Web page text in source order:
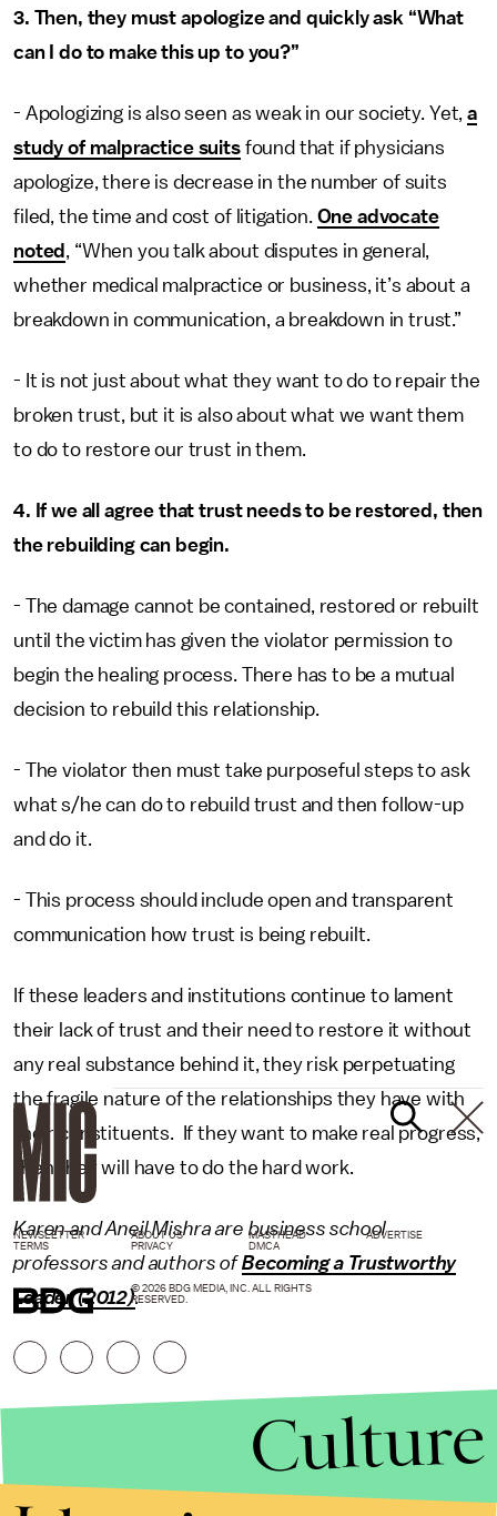
3. Then, they must apologize and quickly ask “What
can I do to make this up to you?”
- Apologizing is also seen as weak in our society. Yet,a
study of malpractice suitsfound that if physicians
apologize, there is decrease in the number of suits
filed, the time and cost of litigation. One advocate
noted , “When you talk about disputes in general,
whether medical malpractice or business, it’s about a
breakdown in communication, a breakdown in trust.”
- It is not just about what they want to do to repair the
broken trust, but it is also about what we want them
to do to restore our trust in them.
4. If we all agree that trust needs to be restored, then
the rebuilding can begin.
- The damage cannot be contained, restored or rebuilt
until the victim has given the violator permission to
begin the healing process. There has to be a mutual
decision to rebuild this relationship.
- The violator then must take purposeful steps to ask
what s/he can do to rebuild trust and then follow-up
and do it.
- This process should include open and transparent
communication how trust is being rebuilt.
If these leaders and institutions continue to lament
their lack of trust and their need to restore it without
any real substance behind it, they risk perpetuating
the fragile nature of the relationships they have with
their constituents. If they want to make real progress,
then they will have to do the hard work.
Karen and Aneil Mishra are business school
professors and authors ofBecoming a Trustworthy
Leader (2012).
NEWSLETTER ABOUT US MASTHEAD
ADVERTISE
TERMS
PRIVACY DMCA
© 2026 BDG MEDIA, INC. ALL RIGHTS
RESERVED.
Culture